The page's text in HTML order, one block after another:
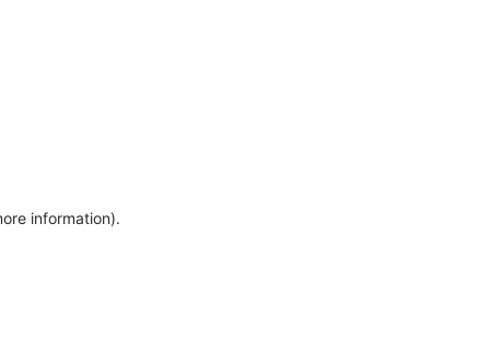
information).